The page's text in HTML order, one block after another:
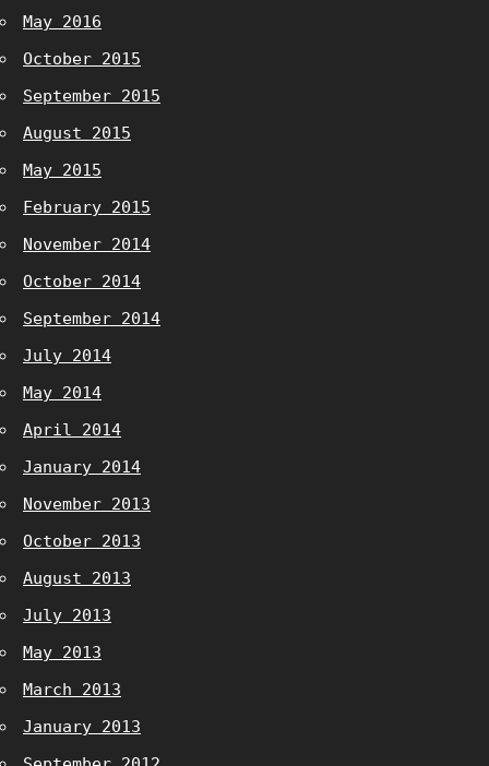
May 2016
October 2015
September 2015
August 2015
May 2015
February 2015
November 2014
October 2014
September 2014
July 2014
May 2014
April 2014
January 2014
November 2013
October 2013
August 2013
July 2013
May 2013
March 2013
January 2013